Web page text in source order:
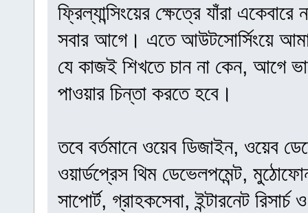
ফ্রিল্যান্সিংয়ের ক্ষেত্রে যাঁরা
সবার আগে। এতে আউটসোর্সিংয়ে
যে কাজই শিখতে চান না কেন, আগে
পাওয়ার চিন্তা করতে হবে।
তবে বর্তমানে ওয়েব ডিজাইন, ওয়েব
ওয়ার্ডপ্রেস থিম ডেভেলপমেন্ট,
সাপোর্ট, গ্রাহকসেবা, ইন্টারনেট